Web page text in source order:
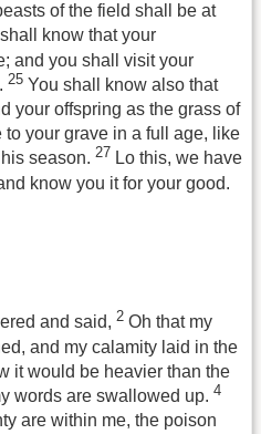
of the field shall be at
know that your
and you shall visit your
25 You shall know also that
your offspring as the grass of
to your grave in a full age, like
season. 27 Lo this, we have
know you it for your good.
and said, 2 Oh that my
and my calamity laid in the
it would be heavier than the
words are swallowed up. 4
are within me, the poison